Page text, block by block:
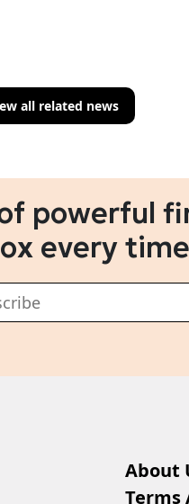
all related news
powerful
every
About
Terms